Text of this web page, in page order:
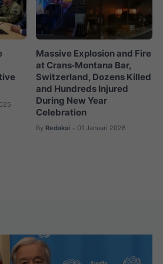
Massive Explosion and Fire
at Crans‑Montana Bar,
Switzerland, Dozens Killed
and Hundreds Injured
During New Year
Celebration
By Redaksi • 01 Januari 2026